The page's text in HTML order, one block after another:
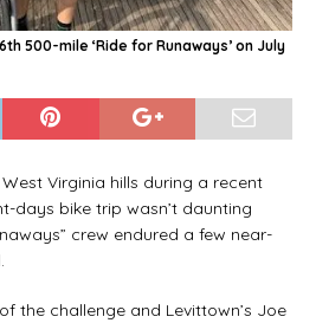
500-mile ‘Ride for Runaways’ on July
Virginia hills during a recent
days bike trip wasn’t daunting
crew endured a few near-
the challenge and Levittown’s Joe